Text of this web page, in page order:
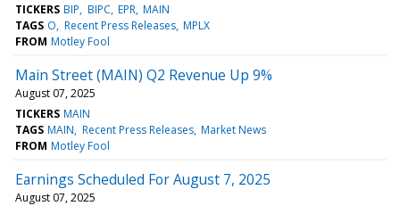
TICKERS BIP BIPC EPR MAIN
TAGS O Recent Press Releases MPLX
FROM Motley Fool
Main Street (MAIN) Q2 Revenue Up 9%
August 07, 2025
TICKERS MAIN
TAGS MAIN Recent Press Releases Market News
FROM Motley Fool
Earnings Scheduled For August 7, 2025
August 07, 2025